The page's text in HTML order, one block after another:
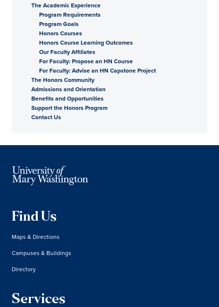
The Academic Experience
Program Requirements
Program Goals
Honors Courses
Honors Course Learning Outcomes
Our Faculty Affiliates
For Faculty: Propose an HN Course
For Faculty: Advise an HN Capstone Project
The Honors Community
Admissions and Orientation
Benefits and Opportunities
Support the Honors Program
Contact Us
Find Us
Maps & Directions
Campuses & Buildings
Directory
Services